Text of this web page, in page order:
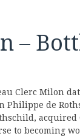
–
Clerc Milon
Philippe de
to becoming